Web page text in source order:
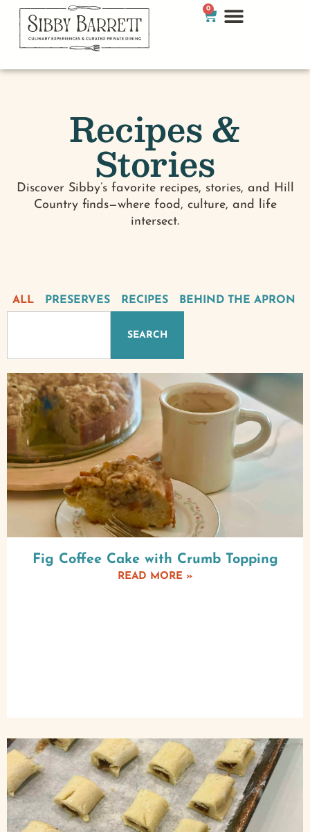
0
Recipes &
Stories
Discover Sibby’s favorite recipes, stories, and Hill
Country finds—where food, culture, and life
intersect.
PRESERVES RECIPES BEHIND THE APRON
ALL
SEARCH
Fig Coffee Cake with Crumb Topping
READ MORE »